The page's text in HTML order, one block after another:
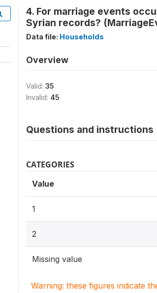
4. For marriage events
Syrian records?
Data file: Households
Overview
Valid: 35
Invalid: 45
Questions and instructions
CATEGORIES
Value
1
2
Missing value
Warning: these figures indicate